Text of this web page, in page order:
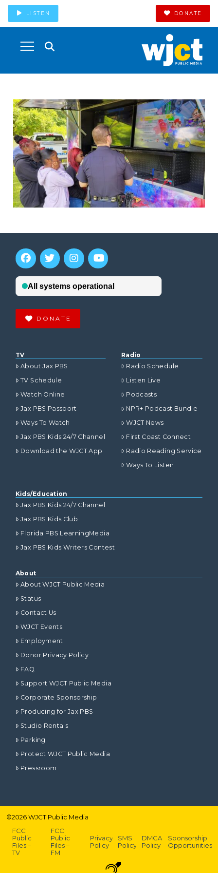
LISTEN DONATE
DONATE
TV
About Jax PBS
TV Schedule
Watch Online
Jax PBS Passport
Ways To Watch
Jax PBS Kids 24/7 Channel
Download the WJCT App
Radio
Radio Schedule
Listen Live
Podcasts
NPR+ Podcast Bundle
WJCT News
First Coast Connect
Radio Reading Service
Ways To Listen
Kids/Education
Jax PBS Kids 24/7 Channel
Jax PBS Kids Club
Florida PBS LearningMedia
Jax PBS Kids Writers Contest
About
About WJCT Public Media
Status
Contact Us
WJCT Events
Employment
Donor Privacy Policy
FAQ
Support WJCT Public Media
Corporate Sponsorship
Producing for Jax PBS
Studio Rentals
Parking
Protect WJCT Public Media
Pressroom
©2026WJCT Public Media
FCC
Public
Files –
TV
FCC
Public
Files –
FM
Privacy
Policy
SMS
Policy
DMCA
Policy
Sponsorship
Opportunities